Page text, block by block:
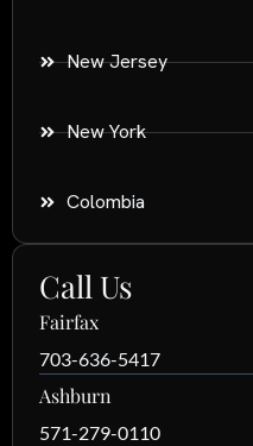
New Jersey
New York
Colombia
Call Us
Fairfax
703-636-5417
Ashburn
571-279-0110